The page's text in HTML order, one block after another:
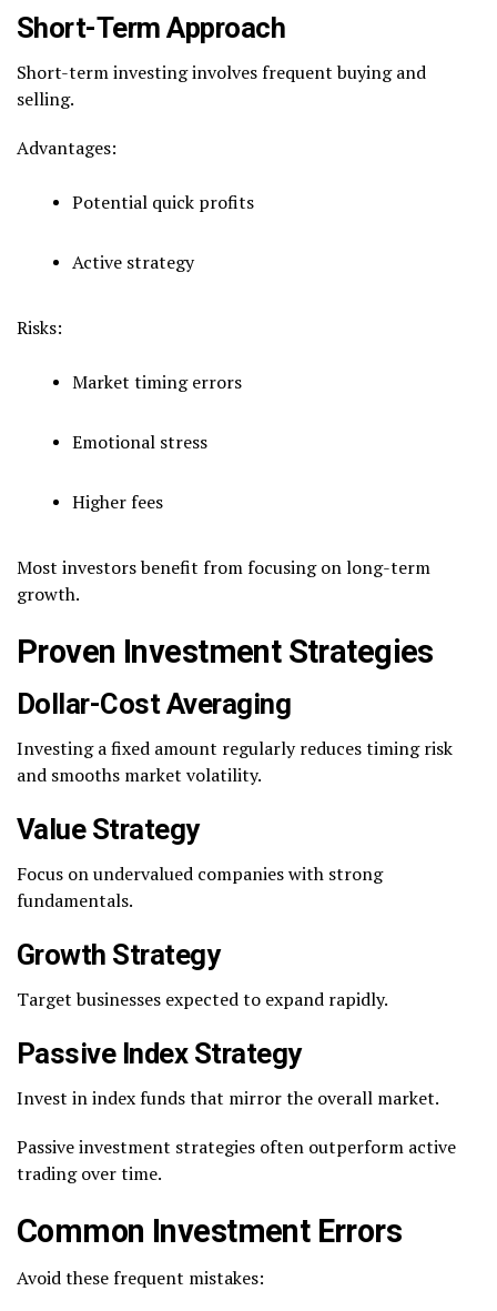
Short-Term Approach
Short-term investing involves frequent buying and
selling.
Advantages:
Potential quick profits
Active strategy
Risks:
Market timing errors
Emotional stress
Higher fees
Most investors benefit from focusing on long-term
growth.
Proven Investment Strategies
Dollar-Cost Averaging
Investing a fixed amount regularly reduces timing risk
and smooths market volatility.
Value Strategy
Focus on undervalued companies with strong
fundamentals.
Growth Strategy
Target businesses expected to expand rapidly.
Passive Index Strategy
Invest in index funds that mirror the overall market.
Passive investment strategies often outperform active
trading over time.
Common Investment Errors
Avoid these frequent mistakes: